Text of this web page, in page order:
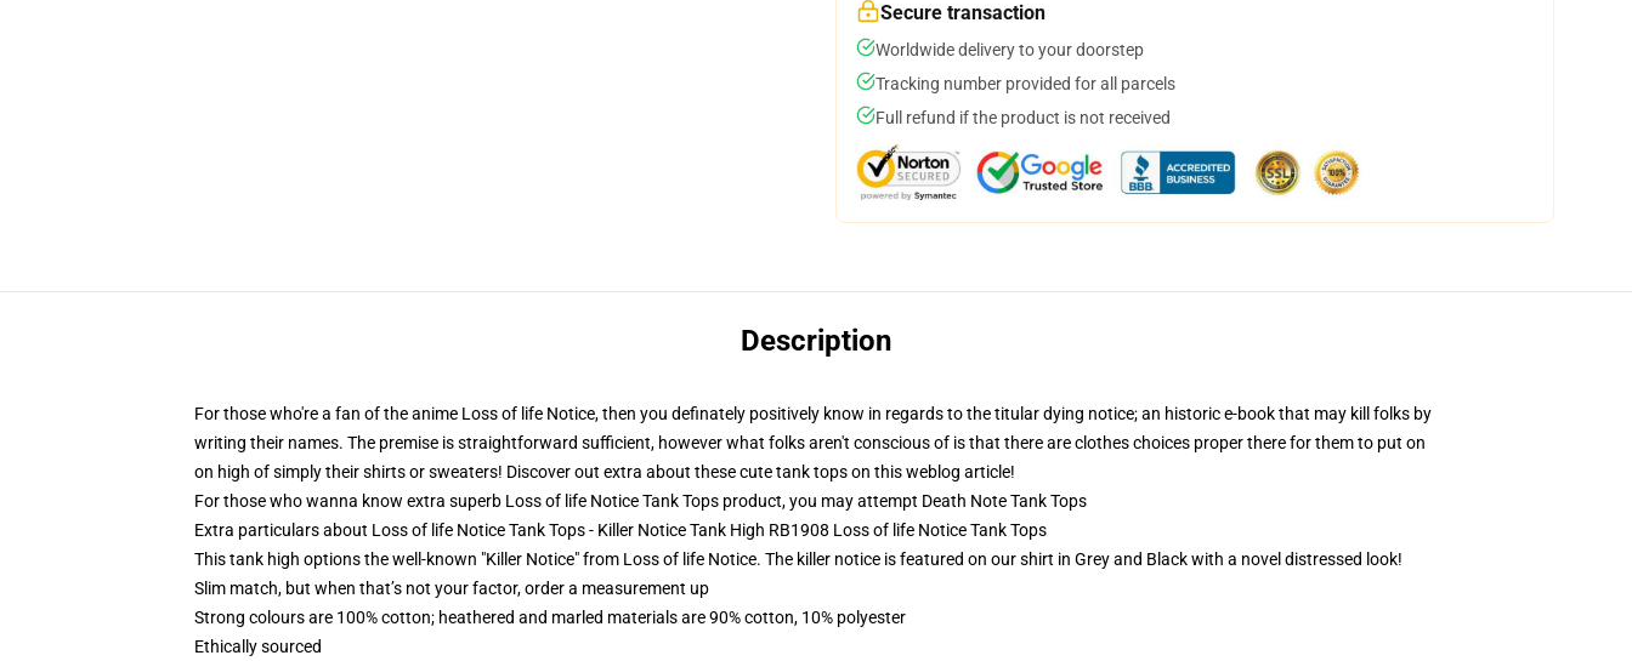
Secure transaction
Worldwide delivery to your doorstep
Tracking number provided for all parcels
Full refund if the product is not received
Description
For those who're a fan of the anime Loss of life Notice, then you definately positively know in regards to the titular dying notice; an historic e-book that may kill folks by
writing their names. The premise is straightforward sufficient, however what folks aren't conscious of is that there are clothes choices proper there for them to put on
on high of simply their shirts or sweaters! Discover out extra about these cute tank tops on this weblog article!
For those who wanna know extra superb Loss of life Notice Tank Tops product, you may attempt Death Note Tank Tops
Extra particulars about Loss of life Notice Tank Tops - Killer Notice Tank High RB1908 Loss of life Notice Tank Tops
This tank high options the well-known "Killer Notice" from Loss of life Notice. The killer notice is featured on our shirt in Grey and Black with a novel distressed look!
Slim match, but when that’s not your factor, order a measurement up
Strong colours are 100% cotton; heathered and marled materials are 90% cotton, 10% polyester
Ethically sourced